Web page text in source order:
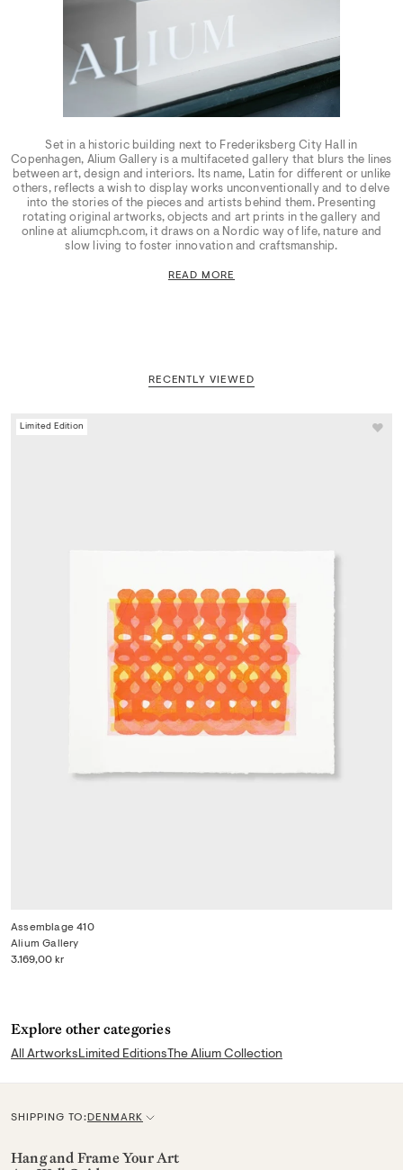
Set in a historic building next to Frederiksberg City Hall in
Copenhagen, Alium Gallery is a multifaceted gallery that blurs the lines
between art, design and interiors. Its name, Latin for different or unlike
others, reflects a wish to display works unconventionally and to delve
into the stories of the pieces and artists behind them. Presenting
rotating original artworks, objects and art prints in the gallery and
online at aliumcph.com, it draws on a Nordic way of life, nature and
slow living to foster innovation and craftsmanship.
READ MORE
RECENTLY VIEWED
Limited Edition
Assemblage 410
3.169,00 kr
Alium Gallery
Explore other categories
All ArtworksLimited Editions The Alium Collection
SHIPPING TO:C
u
DENMARK
Hang and Frame Your Art